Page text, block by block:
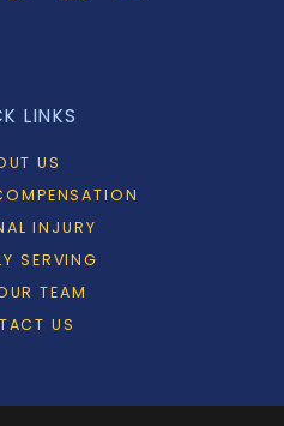
LINKS
US
INJURY
SERVING
TEAM
US